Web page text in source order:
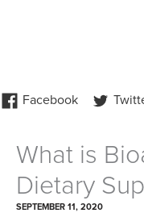
What is
Dietary
SEPTEMBER 11, 2020